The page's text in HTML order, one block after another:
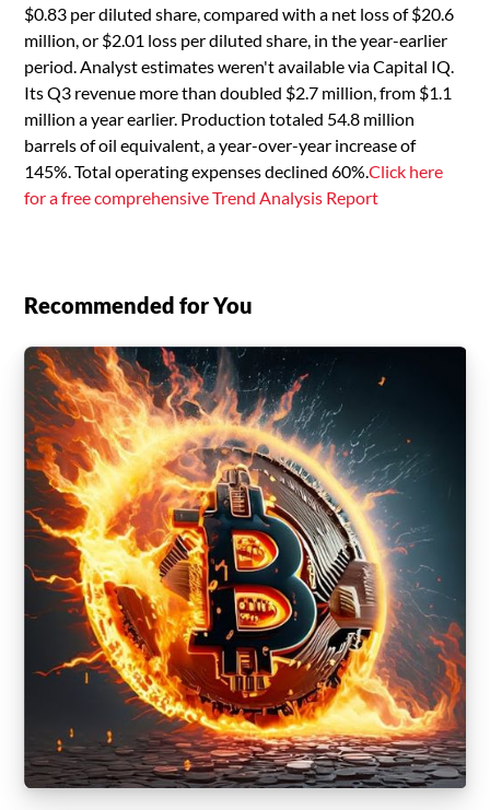
$0.83 per diluted share, compared with a net loss of $20.6
million, or $2.01 loss per diluted share, in the year-earlier
period. Analyst estimates weren't available via Capital IQ.
Its Q3 revenue more than doubled $2.7 million, from $1.1
million a year earlier. Production totaled 54.8 million
barrels of oil equivalent, a year-over-year increase of
145%. Total operating expenses declined 60%.Click here
for a free comprehensive Trend Analysis Report
Recommended for You